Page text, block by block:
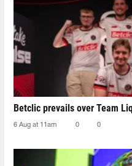
Betclic prevails over Team
6 Aug at 11am 0 0